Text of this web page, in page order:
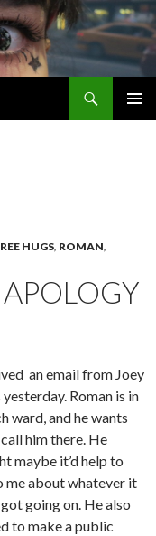
HUGS, ROMAN,
an email from Joey
Roman is in
ward, and he wants
him there. He
maybe it’d help to
me about whatever it
got going on. He also
to make a public